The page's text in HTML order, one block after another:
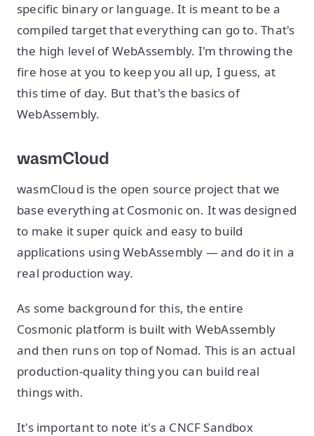
specific binary or language. It is meant to be a
compiled target that everything can go to. That's
the high level of WebAssembly. I'm throwing the
fire hose at you to keep you all up, I guess, at
this time of day. But that's the basics of
WebAssembly.
wasmCloud
wasmCloud is the open source project that we
base everything at Cosmonic on. It was designed
to make it super quick and easy to build
applications using WebAssembly — and do it in a
real production way.
As some background for this, the entire
Cosmonic platform is built with WebAssembly
and then runs on top of Nomad. This is an actual
production-quality thing you can build real
things with.
It's important to note it's a CNCF Sandbox